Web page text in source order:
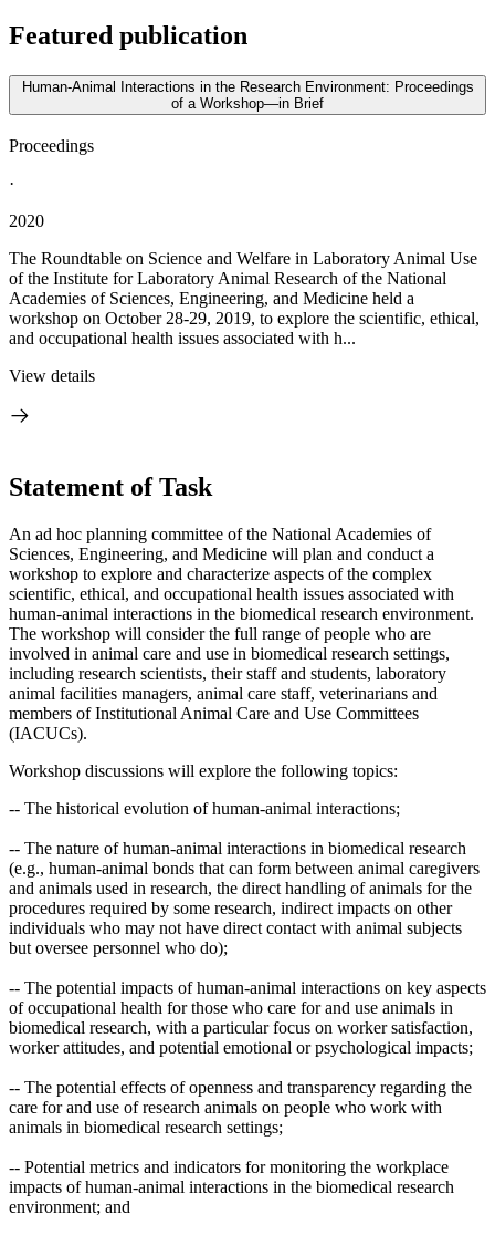
Featured publication
Human-Animal Interactions in the Research Environment: Proceedings
of a Workshop—in Brief
Proceedings
·
2020
The Roundtable on Science and Welfare in Laboratory Animal Use
of the Institute for Laboratory Animal Research of the National
Academies of Sciences, Engineering, and Medicine held a
workshop on October 28-29, 2019, to explore the scientific, ethical,
and occupational health issues associated with h...
View details
Statement of Task
An ad hoc planning committee of the National Academies of
Sciences, Engineering, and Medicine will plan and conduct a
workshop to explore and characterize aspects of the complex
scientific, ethical, and occupational health issues associated with
human-animal interactions in the biomedical research environment.
The workshop will consider the full range of people who are
involved in animal care and use in biomedical research settings,
including research scientists, their staff and students, laboratory
animal facilities managers, animal care staff, veterinarians and
members of Institutional Animal Care and Use Committees
(IACUCs).
Workshop discussions will explore the following topics:
-- The historical evolution of human-animal interactions;
-- The nature of human-animal interactions in biomedical research
(e.g., human-animal bonds that can form between animal caregivers
and animals used in research, the direct handling of animals for the
procedures required by some research, indirect impacts on other
individuals who may not have direct contact with animal subjects
but oversee personnel who do);
-- The potential impacts of human-animal interactions on key aspects
of occupational health for those who care for and use animals in
biomedical research, with a particular focus on worker satisfaction,
worker attitudes, and potential emotional or psychological impacts;
-- The potential effects of openness and transparency regarding the
care for and use of research animals on people who work with
animals in biomedical research settings;
-- Potential metrics and indicators for monitoring the workplace
impacts of human-animal interactions in the biomedical research
environment; and